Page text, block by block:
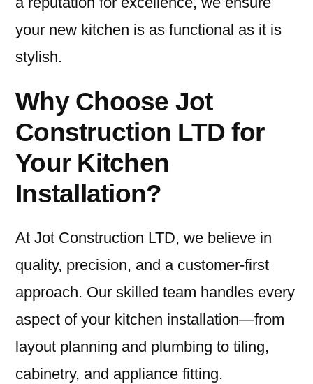
your new kitchen is as functional as it is
stylish.
Why Choose Jot
Construction LTD for
Your Kitchen
Installation?
At Jot Construction LTD, we believe in
quality, precision, and a customer-first
approach. Our skilled team handles every
aspect of your kitchen installation—from
layout planning and plumbing to tiling,
cabinetry, and appliance fitting.